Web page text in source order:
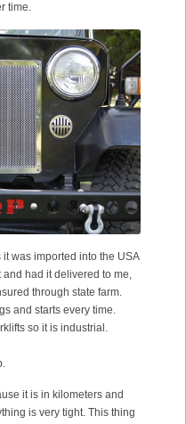
time.
was imported into the USA
had it delivered to me,
through state farm.
and starts every time.
so it is industrial.
it is in kilometers and
is very tight. This thing